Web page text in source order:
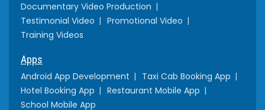
Documentary Video Production
Testimonial Video
Promotional Video
Training Videos
Apps
Android App Development
Taxi Cab Booking App
Hotel Booking App
Restaurant Mobile App
School Mobile App